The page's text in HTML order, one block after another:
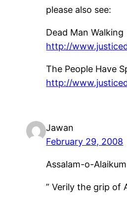
please also see:
Dead Man Walking
http://
The People Have
http://
Jawan
February 29, 2008
Assalam-o-Alaikum
” Verily the grip of